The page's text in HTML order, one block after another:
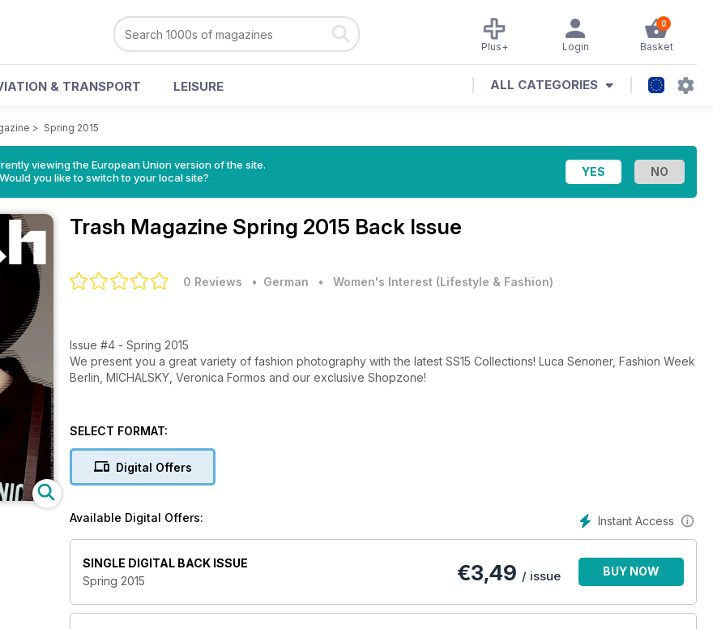
0
Basket
Login
Plus+
& TRANSPORT LEISURE ALL CATEGORIES
> Spring 2015
viewing the European Union version of the site.
Would you like to switch to your local site?
Trash Magazine Spring 2015 Back Issue
0 Reviews • German • Women's Interest (Lifestyle & Fashion)
Issue #4 - Spring 2015
We present you a great variety of fashion photography with the latest SS15 Collections! Luca Senoner, Fashion Week
Berlin, MICHALSKY, Veronica Formos and our exclusive Shopzone!
SELECT FORMAT:
Digital Offers
Instant Access
Available Digital Offers:
SINGLE DIGITAL BACK ISSUE
Spring 2015
€3,49 / issue BUY NOW